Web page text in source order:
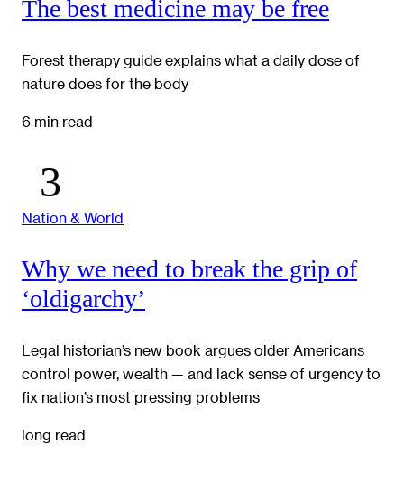
The best medicine may be free
Forest therapy guide explains what a daily dose of
nature does for the body
6 min read
Nation & World
Why we need to break the grip of
‘oldigarchy’
Legal historian’s new book argues older Americans
control power, wealth — and lack sense of urgency to
fix nation’s most pressing problems
long read